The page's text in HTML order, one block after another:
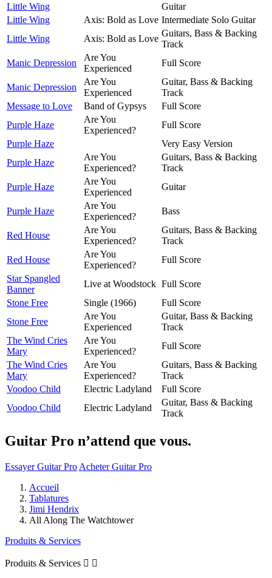
Little Wing
Guitar
Little Wing
Axis: Bold as Love Intermediate Solo Guitar
Little Wing
Axis: Bold as Love
Guitars, Bass & Backing
Track
Manic Depression
Are You
Experienced
Full Score
Manic Depression
Are You
Experienced
Guitar, Bass & Backing
Track
Message to Love
Band of Gypsys
Full Score
Purple Haze
Are You
Experienced?
Full Score
Purple Haze
Very Easy Version
Purple Haze
Are You
Experienced?
Guitars, Bass & Backing
Track
Purple Haze
Are You
Experienced
Guitar
Purple Haze
Are You
Experienced?
Bass
Red House
Are You
Experienced?
Guitars, Bass & Backing
Track
Red House
Are You
Experienced?
Full Score
Star Spangled
Banner
Live at Woodstock Full Score
Stone Free
Single (1966)
Full Score
Stone Free
Are You
Experienced
Guitar, Bass & Backing
Track
The Wind Cries
Mary
Are You
Experienced?
Full Score
The Wind Cries
Mary
Are You
Experienced?
Guitars, Bass & Backing
Track
Voodoo Child
Electric Ladyland
Full Score
Voodoo Child
Electric Ladyland
Guitar, Bass & Backing
Track
Guitar Pro n’attend que vous.
Essayer Guitar Pro Acheter Guitar Pro
Accueil
Tablatures
Jimi Hendrix
All Along The Watchtower
Produits & Services
Produits & Services  